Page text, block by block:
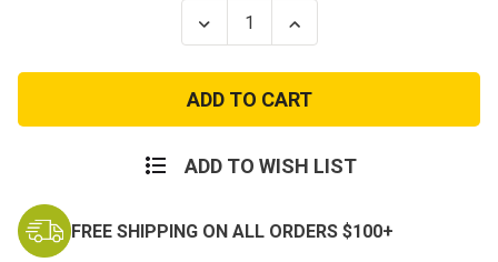
Decrease
Quantity
Military
Dog
Tag
Silencer
Increase
Quantity
Military
Dog
Tag
Silencer
ADD TO WISH LIST
FREE SHIPPING ON ALL ORDERS $100+